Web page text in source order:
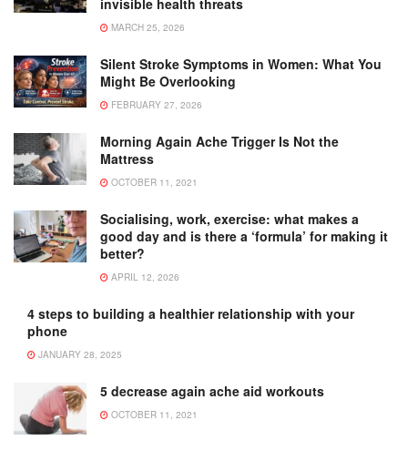
invisible health threats
MARCH 25, 2026
Silent Stroke Symptoms in Women: What You
Might Be Overlooking
FEBRUARY 27, 2026
Morning Again Ache Trigger Is Not the
Mattress
OCTOBER 11, 2021
Socialising, work, exercise: what makes a
good day and is there a ‘formula’ for making it
better?
APRIL 12, 2026
4 steps to building a healthier relationship with your
phone
JANUARY 28, 2025
5 decrease again ache aid workouts
OCTOBER 11, 2021